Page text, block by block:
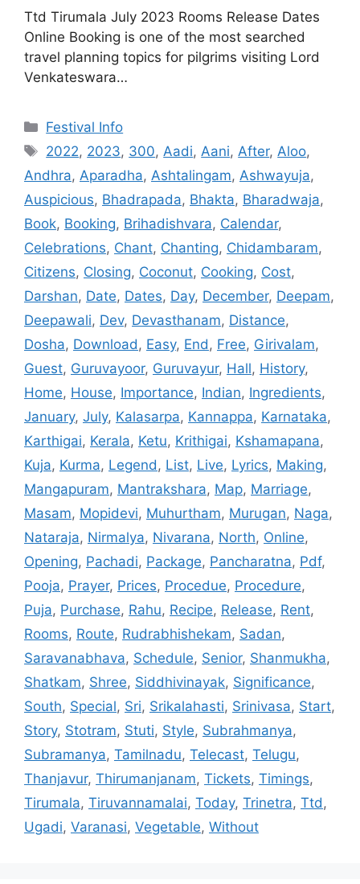
Ttd Tirumala July 2023 Rooms Release Dates
Online Booking is one of the most searched
travel planning topics for pilgrims visiting Lord
Venkateswara…
Categories
Festival Info
Tags
2022, 2023, 300,Aadi,Aani,After,Aloo,
Andhra, Aparadha, Ashtalingam, Ashwayuja,
Auspicious, Bhadrapada, Bhakta, Bharadwaja,
Book, Booking, Brihadishvara, Calendar,
Celebrations, Chant, Chanting, Chidambaram,
Citizens, Closing, Coconut, Cooking, Cost,
Darshan, Date, Dates, Day, December, Deepam,
Deepawali, Dev, Devasthanam, Distance,
Dosha, Download, Easy, End, Free, Girivalam,
Guest, Guruvayoor, Guruvayur, Hall, History,
Home, House, Importance, Indian, Ingredients,
January, July, Kalasarpa, Kannappa, Karnataka,
Karthigai, Kerala, Ketu, Krithigai, Kshamapana,
Kuja, Kurma, Legend, List, Live, Lyrics, Making,
Mangapuram, Mantrakshara, Map, Marriage,
Masam, Mopidevi, Muhurtham, Murugan, Naga,
Nataraja, Nirmalya, Nivarana, North, Online,
Opening, Pachadi, Package, Pancharatna, Pdf,
Pooja, Prayer, Prices, Procedue, Procedure,
Puja, Purchase, Rahu, Recipe, Release, Rent,
Rooms, Route, Rudrabhishekam, Sadan,
Saravanabhava, Schedule, Senior, Shanmukha,
Shatkam, Shree, Siddhivinayak, Significance,
South, Special, Sri, Srikalahasti, Srinivasa, Start,
Story, Stotram, Stuti, Style, Subrahmanya,
Subramanya, Tamilnadu, Telecast, Telugu,
Thanjavur, Thirumanjanam, Tickets, Timings,
Tirumala, Tiruvannamalai, Today, Trinetra, Ttd,
Ugadi, Varanasi, Vegetable, Without